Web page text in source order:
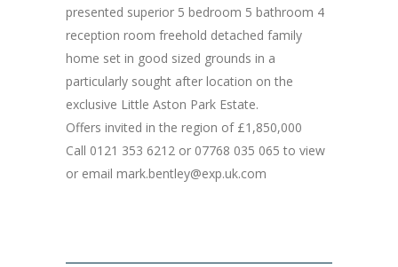
presented superior 5 bedroom 5 bathroom 4
reception room freehold detached family
home set in good sized grounds in a
particularly sought after location on the
exclusive Little Aston Park Estate.
Offers invited in the region of £1,850,000
Call 0121 353 6212 or 07768 035 065 to view
or email mark.bentley@exp.uk.com